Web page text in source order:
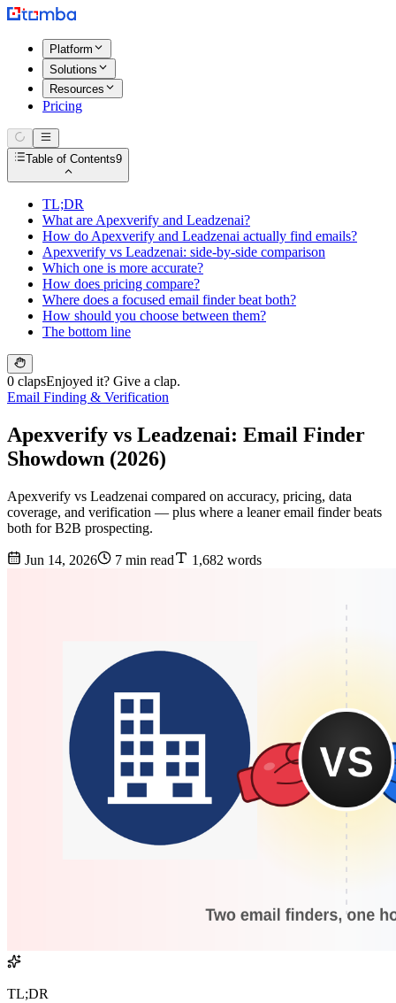
Platform
Solutions
Resources
Pricing
Table of Contents9
TL;DR
What are Apexverify and Leadzenai?
How do Apexverify and Leadzenai actually find emails?
Apexverify vs Leadzenai: side-by-side comparison
Which one is more accurate?
How does pricing compare?
Where does a focused email finder beat both?
How should you choose between them?
The bottom line
0 clapsEnjoyed it? Give a clap.
Email Finding & Verification
Apexverify vs Leadzenai: Email Finder
Showdown (2026)
Apexverify vs Leadzenai compared on accuracy, pricing, data
coverage, and verification — plus where a leaner email finder beats
both for B2B prospecting.
Jun 14, 2026 7 min read 1,682 words
TL;DR